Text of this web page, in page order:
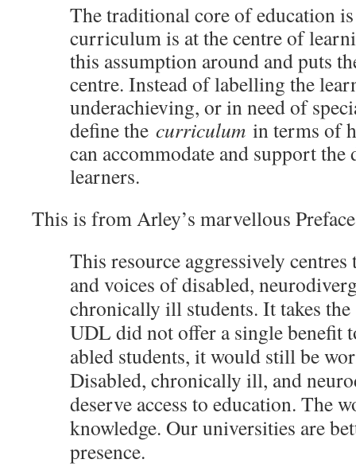
The traditional core of education
curriculum is at the centre of
this assumption around and puts
centre. Instead of labelling the
underachieving, or in need of
define the curriculum in terms of
can accommodate and support
learners.
This is from Arley’s marvellous
This resource aggressively centres
and voices of disabled,
chronically ill students. It takes the
UDL did not offer a single benefit
abled students, it would still be
Disabled, chronically ill, and
deserve access to education. The
knowledge. Our universities are
presence.